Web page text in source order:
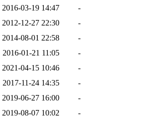
2016-03-19 14:47
-
2012-12-27 22:30
-
2014-08-01 22:58
-
2016-01-21 11:05
-
2021-04-15 10:46
-
2017-11-24 14:35
-
2019-06-27 16:00
-
2019-08-07 10:02
-